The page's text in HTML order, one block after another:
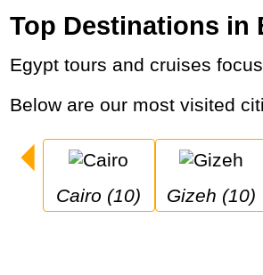
Top Destinations in
Egypt tours and cruises
Below are our most visited
Cairo (10) Gizeh (10)